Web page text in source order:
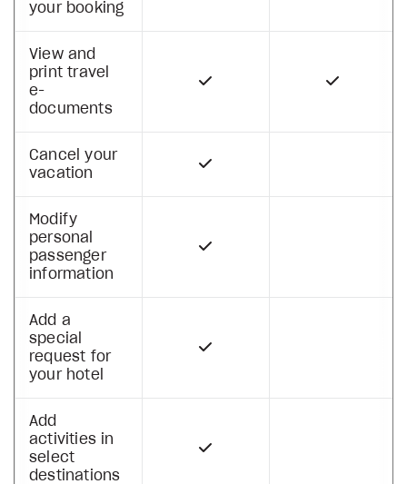
your booking
View and
print travel
e-
documents
Cancel your
vacation
Modify
personal
passenger
information
Add a
special
request for
your hotel
Add
activities in
select
destinations